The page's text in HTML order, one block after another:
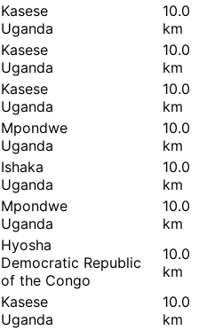
Kasese
Uganda
10.0
km
Kasese
Uganda
10.0
km
Kasese
Uganda
10.0
km
Mpondwe
Uganda
10.0
km
Ishaka
Uganda
10.0
km
Mpondwe
Uganda
10.0
km
Hyosha
Democratic Republic
of the Congo
10.0
km
Kasese
Uganda
10.0
km